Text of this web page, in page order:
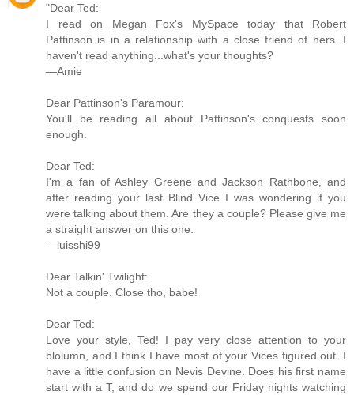
"Dear Ted:
I read on Megan Fox's MySpace today that Robert
Pattinson is in a relationship with a close friend of hers. I
haven't read anything...what's your thoughts?
—Amie
Dear Pattinson's Paramour:
You'll be reading all about Pattinson's conquests soon
enough.
Dear Ted:
I'm a fan of Ashley Greene and Jackson Rathbone, and
after reading your last Blind Vice I was wondering if you
were talking about them. Are they a couple? Please give me
a straight answer on this one.
—luisshi99
Dear Talkin' Twilight:
Not a couple. Close tho, babe!
Dear Ted:
Love your style, Ted! I pay very close attention to your
blolumn, and I think I have most of your Vices figured out. I
have a little confusion on Nevis Devine. Does his first name
start with a T, and do we spend our Friday nights watching